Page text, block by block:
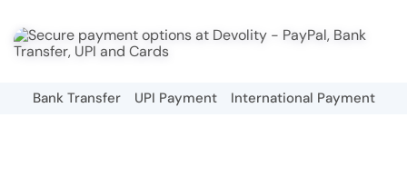
Bank Transfer UPI Payment International Payment